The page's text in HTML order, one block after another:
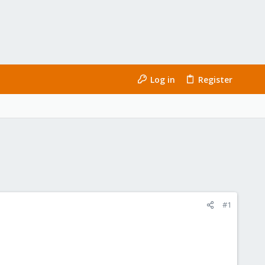
Log in Register
#1